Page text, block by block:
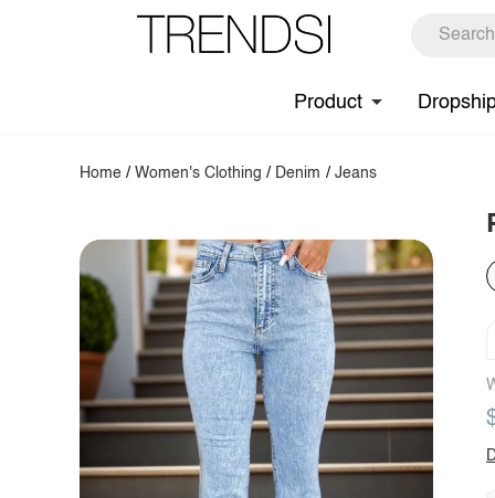
Product
Home /Women's Clothing / Denim / Jeans